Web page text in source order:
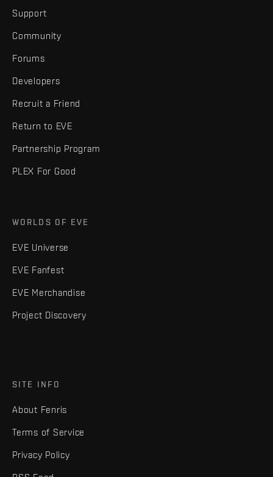
Support
Community
Forums
Developers
Recruit a Friend
Return to EVE
Partnership Program
PLEX For Good
WORLDS OF EVE
EVE Universe
EVE Fanfest
EVE Merchandise
Project Discovery
SITE INFO
About Fenris
Terms of Service
Privacy Policy